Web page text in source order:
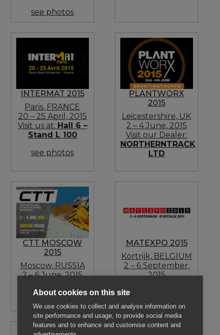
see photos
INTERMAT 2015
Paris, FRANCE
20 – 25 April, 2015
Visit us at: Hall 6 –
Stand L 100
see photos
PLANTWORX
2015
Leicestershire, UK
2 – 4 June, 2015
Visit our Dealer:
NORTHERNTRACK
LTD
CTT MOSCOW
2015
Moscow, RUSSIA
2 – 6 June, 2015
TRADICIA-K
MATEXPO 2015
Kortrijk, BELGIUM
2 – 6 September,
2015
About cookies on this site
We use cookies to collect and analyse information on
site performance and usage, to provide social media
features and to enhance and customise content and